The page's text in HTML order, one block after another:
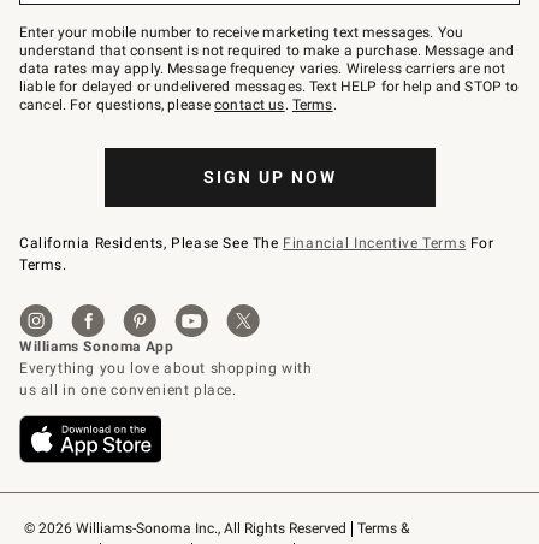
© 2026 Williams-Sonoma Inc., All Rights Reserved
Terms &
Join
–
text
JOINWS
to
79094.
Enter your mobile number to receive marketing text messages. You
understand that consent is not required to make a purchase. Message and
data rates may apply. Message frequency varies. Wireless carriers are not
liable for delayed or undelivered messages. Text HELP for help and STOP to
cancel. For questions, pleasecontact us. Terms.
SIGN UP NOW
California Residents, Please See The Financial Incentive Terms For
Terms.